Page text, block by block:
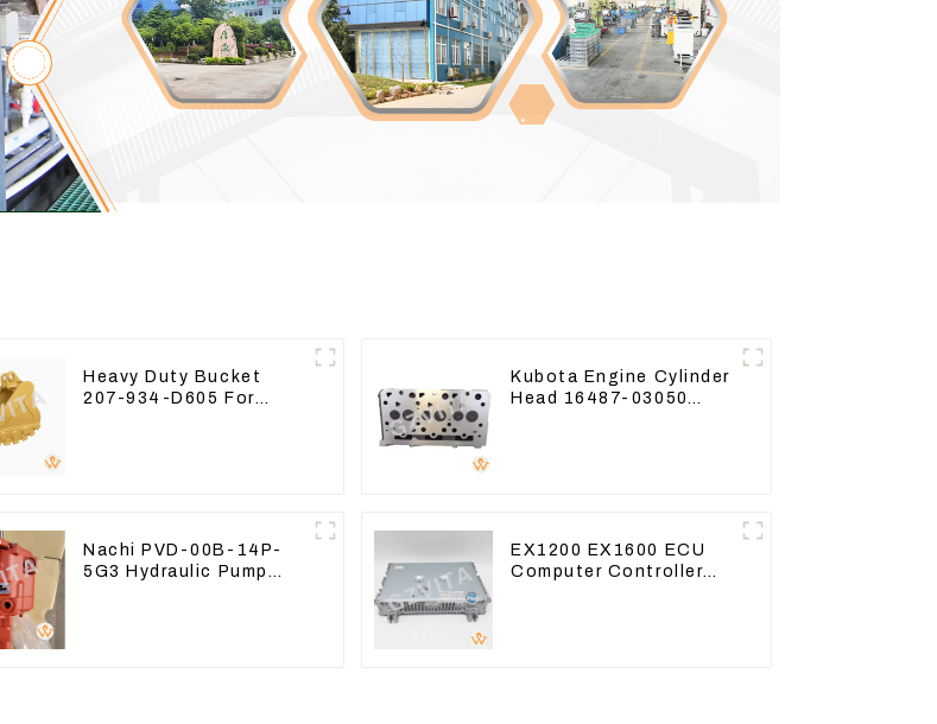
Heavy Duty Bucket
207-934-D605 For
Kubota Engine Cylinder
Head 16487-03050
Nachi PVD-00B-14P-
5G3 Hydraulic Pump
EX1200 EX1600 ECU
Computer Controller